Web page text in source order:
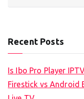
Recent Posts
Is Ibo Pro Player
Firestick vs Android